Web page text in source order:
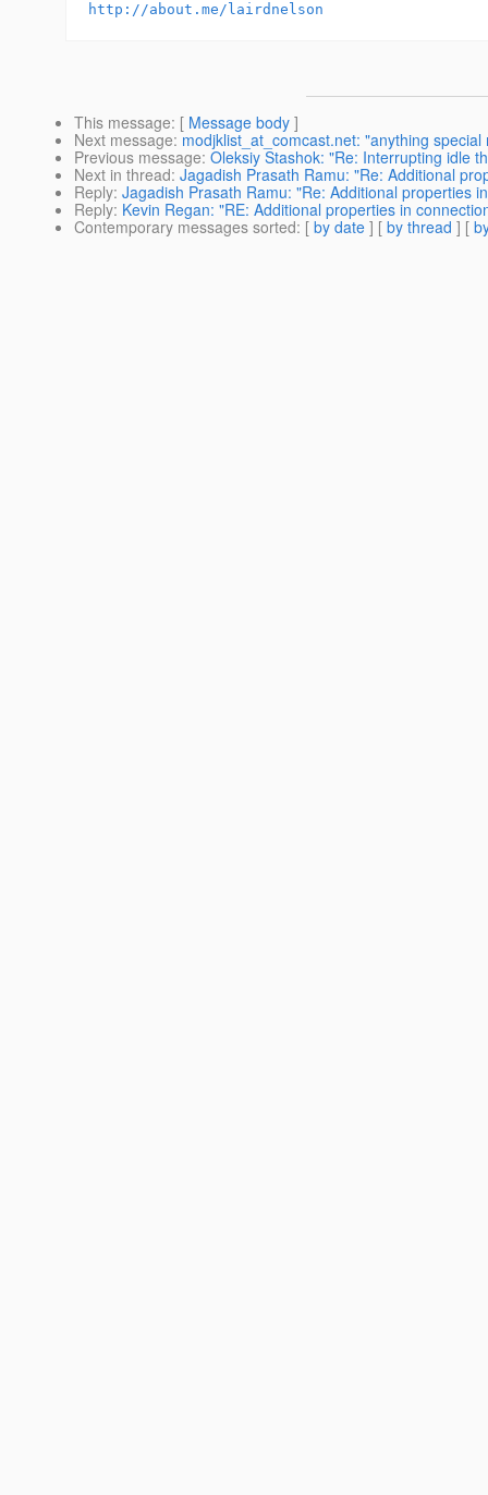
http://about.me/lairdnelson
This message: [ Message body ]
Next message: modjklist_at_comcast.net: "anything
Previous message: Oleksiy Stashok: "Re: Interrupting idle
Next in thread: Jagadish Prasath Ramu: "Re: Additional
Reply: Jagadish Prasath Ramu: "Re: Additional properties
Reply: Kevin Regan: "RE: Additional properties in
Contemporary messages sorted: [ by date ] [ by thread ] [